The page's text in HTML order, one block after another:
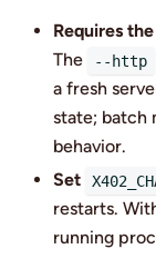
Requires
The
--http
a fresh
state; batch
behavior.
Set
restarts.
running